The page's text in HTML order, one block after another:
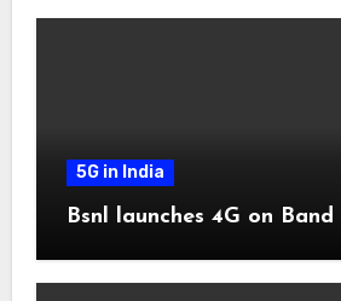
5G in India
Bsnl launches 4G on